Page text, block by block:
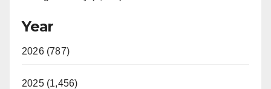
Year
2026 (787)
2025 (1,456)